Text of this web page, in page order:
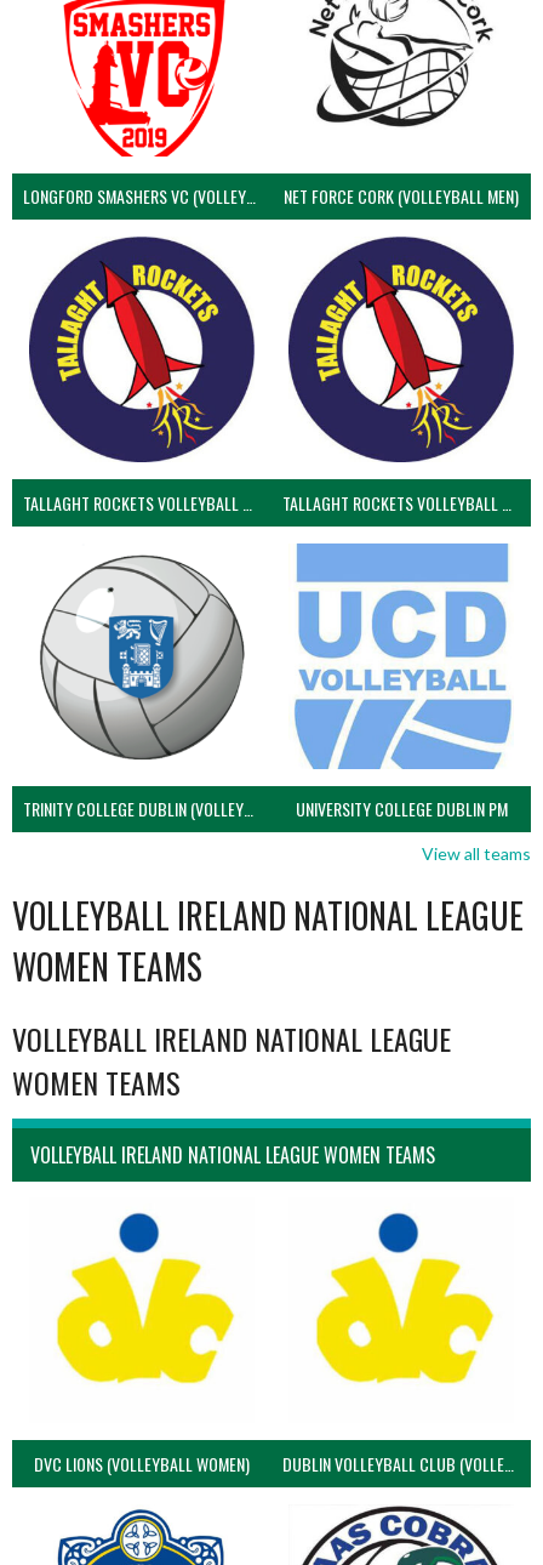
LONGFORD SMASHERS VC (VOLLEYBALL MEN) NET FORCE CORK (VOLLEYBALL MEN)
TRINITY COLLEGE DUBLIN (VOLLEYBALL MEN) UNIVERSITY COLLEGE DUBLIN PM
View all teams
VOLLEYBALL IRELAND NATIONAL LEAGUE
WOMEN TEAMS
VOLLEYBALL IRELAND NATIONAL LEAGUE
WOMEN TEAMS
VOLLEYBALL IRELAND NATIONAL LEAGUE WOMEN TEAMS
DVC LIONS (VOLLEYBALL WOMEN) DUBLIN VOLLEYBALL CLUB (VOLLEYBALL WOMEN)